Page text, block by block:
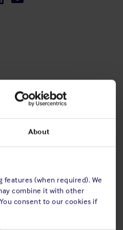
About
(when required). We
combine it with other
consent to our cookies if